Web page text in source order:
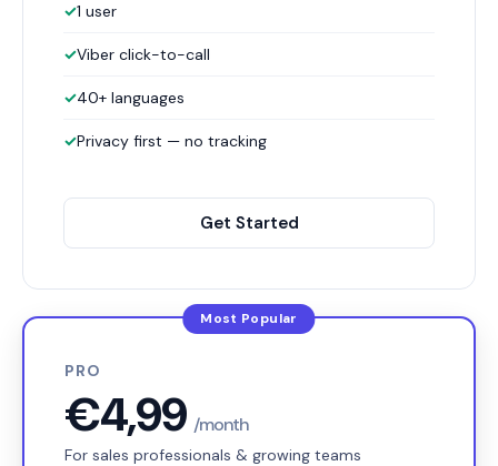
✓1 user
✓Viber click-to-call
✓40+ languages
✓Privacy first — no tracking
Get Started
PRO
€4,99/month
For sales professionals & growing teams